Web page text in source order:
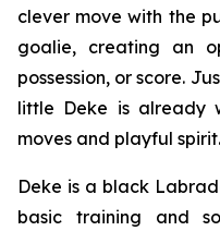
clever move with the
goalie, creating an
possession, or score.
little Deke is already
moves and playful spirit.
Deke is a black
basic training and